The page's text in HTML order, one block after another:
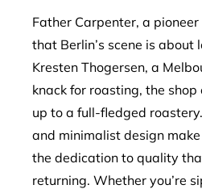
Father Carpenter, a
that Berlin’s scene is about
Kresten Thogersen, a
knack for roasting, the
up to a full-fledged
and minimalist design
the dedication to quality
returning. Whether you’re